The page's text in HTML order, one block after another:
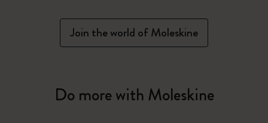
Join the world of Moleskine
Do more with Moleskine